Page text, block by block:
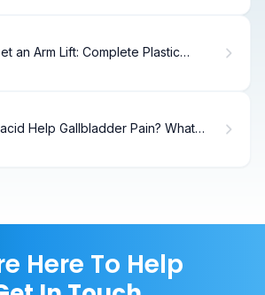
an Arm Lift: Complete Plastic
Help Gallbladder Pain? What
Here To Help